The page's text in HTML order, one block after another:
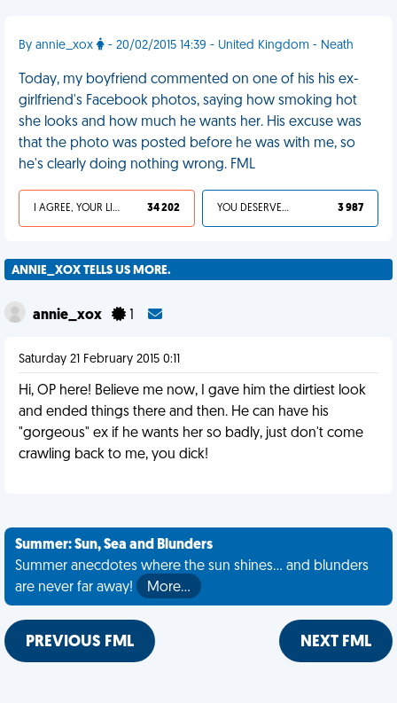
By annie_xox - 20/02/2015 14:39 - United Kingdom - Neath
Today, my boyfriend commented on one of his his ex-
girlfriend's Facebook photos, saying how smoking hot
she looks and how much he wants her. His excuse was
that the photo was posted before he was with me, so
he's clearly doing nothing wrong. FML
I AGREE, YOUR LIFE SUCKS 34 202 YOU DESERVED IT 3 987
ANNIE_XOX TELLS US MORE.
annie_xox
Saturday 21 February 2015 0:11
Hi, OP here! Believe me now, I gave him the dirtiest look
and ended things there and then. He can have his
"gorgeous" ex if he wants her so badly, just don't come
crawling back to me, you dick!
Summer: Sun, Sea and Blunders
Summer anecdotes where the sun shines... and blunders
are never far away!
More…
PREVIOUS FML NEXT FML